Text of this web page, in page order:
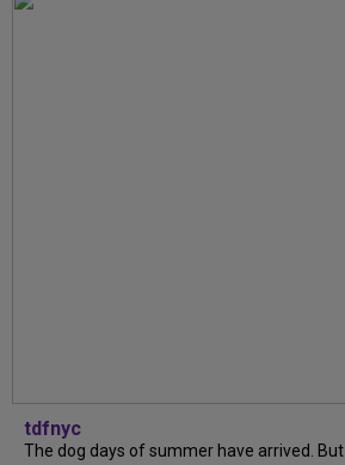
tdfnyc
The dog days of summer have arrived. But